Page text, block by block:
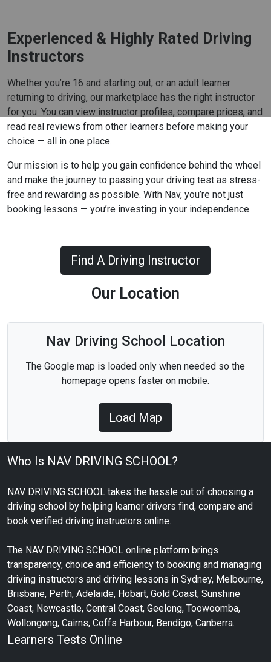
Experienced & Highly Rated Driving
Instructors
Whether you’re 16 and starting out, or an adult learner
returning to driving, our marketplace has the right instructor
for you. You can view instructor profiles, compare prices, and
read real reviews from other learners before making your
choice — all in one place.
Our mission is to help you gain confidence behind the wheel
and make the journey to passing your driving test as stress-
free and rewarding as possible. With Nav, you’re not just
booking lessons — you’re investing in your independence.
Find A Driving Instructor
Our Location
Nav Driving School Location
The Google map is loaded only when needed so the
homepage opens faster on mobile.
Load Map
Who Is NAV DRIVING SCHOOL?
NAV DRIVING SCHOOL takes the hassle out of choosing a
driving school by helping learner drivers find, compare and
book verified driving instructors online.
The NAV DRIVING SCHOOL online platform brings
transparency, choice and efficiency to booking and managing
driving instructors and driving lessons in Sydney, Melbourne,
Brisbane, Perth, Adelaide, Hobart, Gold Coast, Sunshine
Coast, Newcastle, Central Coast, Geelong, Toowoomba,
Wollongong, Cairns, Coffs Harbour, Bendigo, Canberra.
Learners Tests Online